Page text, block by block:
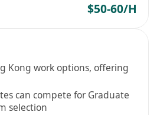
$50-60/H
Kong work options, offering
can compete for Graduate
selection